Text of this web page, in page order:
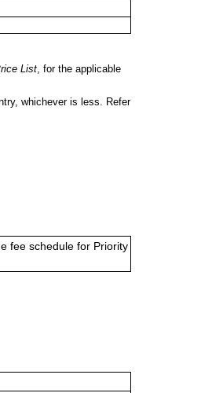
List , for the applicable
whichever is less. Refer
fee schedule for Priority